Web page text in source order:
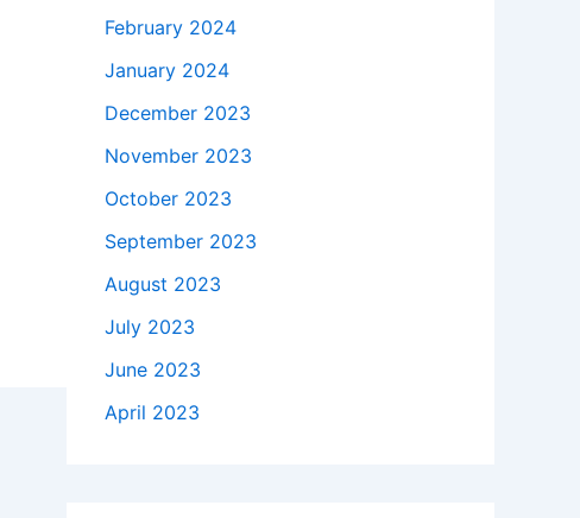
February 2024
January 2024
December 2023
November 2023
October 2023
September 2023
August 2023
July 2023
June 2023
April 2023